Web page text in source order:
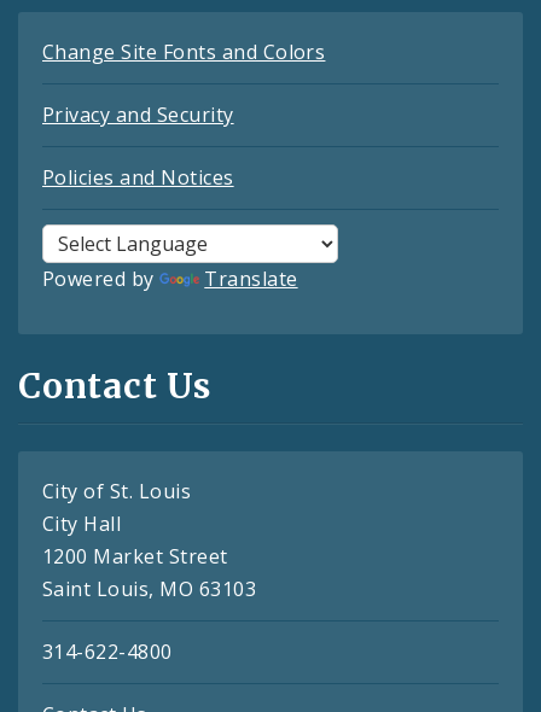
Change Site Fonts and Colors
Privacy and Security
Policies and Notices
Powered by Translate
Contact Us
City of St. Louis
City Hall
1200 Market Street
Saint Louis, MO 63103
314-622-4800